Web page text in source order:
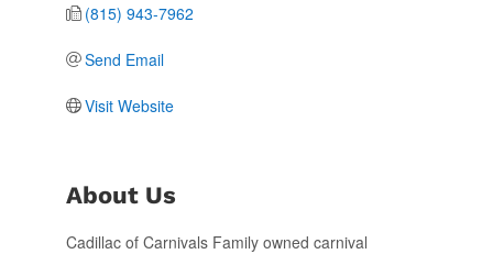
(815) 943-7962
Send Email
Visit Website
About Us
Cadillac of Carnivals Family owned carnival